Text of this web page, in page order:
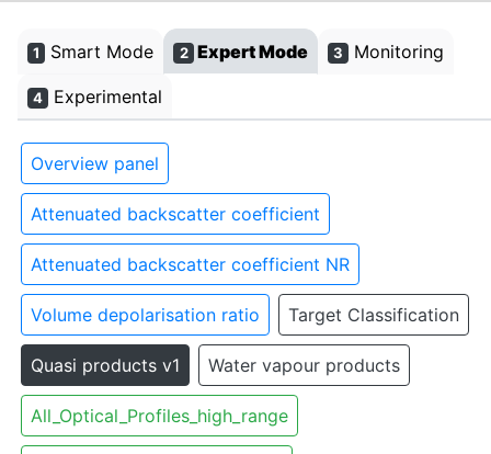
1 Smart Mode 2 Expert Mode 3 Monitoring
4 Experimental
Overview panel
Attenuated backscatter coefficient
Attenuated backscatter coefficient NR
Volume depolarisation ratio Target Classification
Quasi products v1 Water vapour products
All_Optical_Profiles_high_range